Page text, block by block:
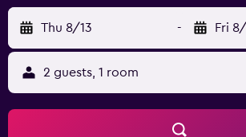
Guests at the apartment will be able to
and around Obertauern, like cycling.
ski pass sales point and ski storage
at Appartements Insieme, and guests
surroundings. Bischofshofen Train
the accommodation, while Paul-
50 km away. Salzburg W. A. Mozart
Thu 8/13 - Fri
2 guests, 1 room